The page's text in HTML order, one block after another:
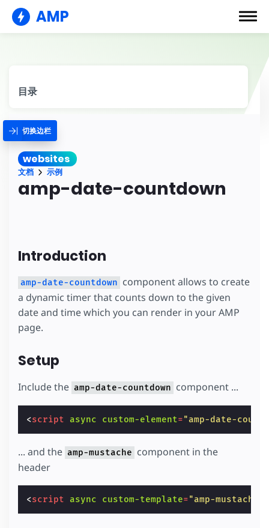
AMP
目录
切换边栏
websites
文档 示例
amp-date-countdown
Introduction
amp-date-countdown component allows to create
a dynamic timer that counts down to the given
date and time which you can render in your AMP
page.
Setup
Include the amp-date-countdown component ...
<script async custom-element="amp-date-
... and the amp-mustache component in the
header
<script async custom-template="amp-mustache"